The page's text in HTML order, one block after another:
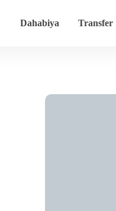
Dahabiya Transfer